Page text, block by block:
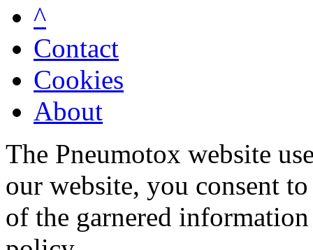
^
Contact
Cookies
About
The Pneumotox website
our website, you consent
of the garnered